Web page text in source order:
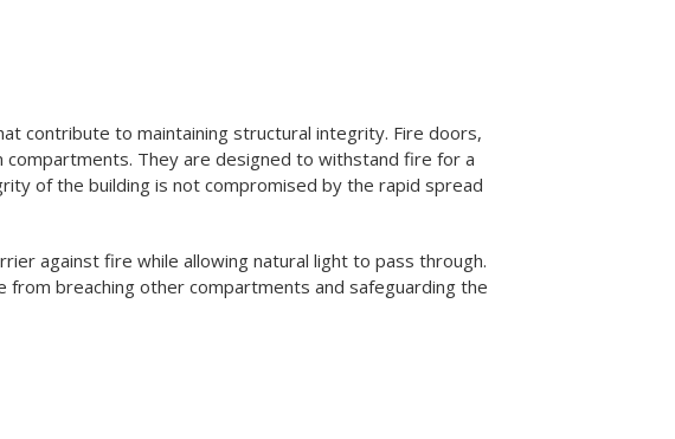
contribute to maintaining structural integrity. Fire doors,
They are designed to withstand fire for a
of the building is not compromised by the rapid spread
against fire while allowing natural light to pass through.
breaching other compartments and safeguarding the